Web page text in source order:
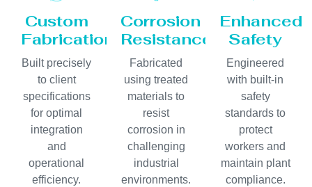
Custom
Fabrication
Built precisely
to client
specifications
for optimal
integration
and
operational
efficiency.
Corrosion
Resistance
Fabricated
using treated
materials to
resist
corrosion in
challenging
industrial
environments.
Enhanced
Safety
Engineered
with built-in
safety
standards to
protect
workers and
maintain plant
compliance.